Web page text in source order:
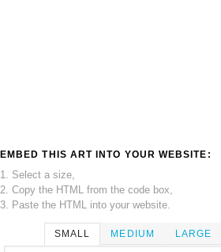
EMBED THIS ART INTO YOUR WEBSITE:
1. Select a size,
2. Copy the HTML from the code box,
3. Paste the HTML into your website.
SMALL MEDIUM LARGE